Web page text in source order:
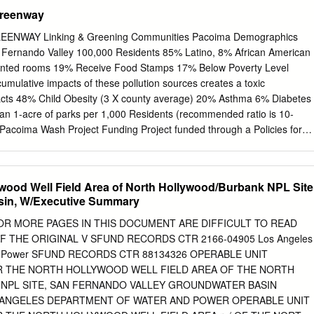
of Photo 4.6 (http://www.you-are- here.com/location/la_river.html)
cdm4/browse.php?...). Preferred Citation: Sheng, J. and
Visions Plan for 21st Century Southern California. 16. Watershed
University of Southern California GIS Research Laboratory and
Los Angeles, California. This report was printed on recycled paper.
Plan for 21st Century Southern California is to offer a guide to
health and recreational open space for the Los Angeles
will also provide decision support tools to nurture a living green
Linking & Greening Communities Pacoima Demographics
85% Latino, 8% African American
17% Below Poverty Level
impacts of these pollution sources creates a toxic
Funding Project funded through a Policies for
32
Project Before After Community Engagement Project Partners
of the Pacoima Wash Vision Plan
Plan Two (2) New Pocket Parks Preliminary
In San Fernando
Well Field Area of North Hollywood/Burbank NPL
W/Executive Summary
MORE PAGES IN THIS DOCUMENT ARE DIFFICULT TO READ
THE ORIGINAL V SFUND RECORDS CTR 2166-04905 Los Angeles
SFUND RECORDS CTR 88134326 OPERABLE UNIT
THE NORTH HOLLYWOOD WELL FIELD AREA OF THE NORTH
SITE, SAN FERNANDO VALLEY GROUNDWATER BASIN
DEPARTMENT OF WATER AND POWER OPERABLE UNIT